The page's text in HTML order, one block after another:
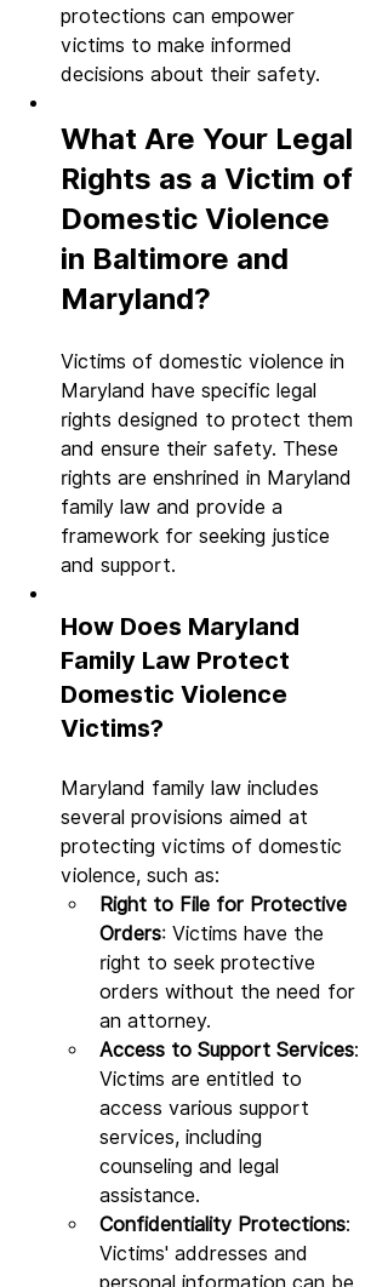
protections can empower
victims to make informed
decisions about their safety.
What Are Your Legal
Rights as a Victim of
Domestic Violence
in Baltimore and
Maryland?
Victims of domestic violence in
Maryland have specific legal
rights designed to protect them
and ensure their safety. These
rights are enshrined in Maryland
family law and provide a
framework for seeking justice
and support.
How Does Maryland
Family Law Protect
Domestic Violence
Victims?
Maryland family law includes
several provisions aimed at
protecting victims of domestic
violence, such as:
Right to File for Protective
Orders: Victims have the
right to seek protective
orders without the need for
an attorney.
Access to Support Services:
Victims are entitled to
access various support
services, including
counseling and legal
assistance.
Confidentiality Protections:
Victims' addresses and